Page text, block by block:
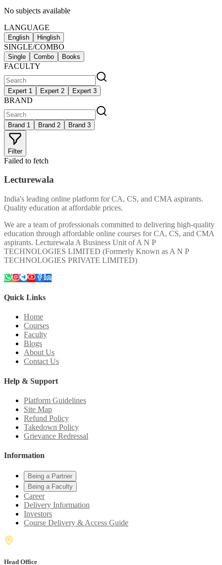
No subjects available
LANGUAGE
English Hinglish
SINGLE/COMBO
Single Combo Books
FACULTY
Expert 1 Expert 2 Expert 3
BRAND
Brand 1 Brand 2 Brand 3
Filter
Failed to fetch
Lecturewala
India's leading online platform for CA, CS, and CMA aspirants.
Quality education at affordable prices.
We are a team of professionals committed to delivering high-quality
education through affordable online courses for CA, CS, and CMA
aspirants. Lecturewala A Business Unit of A N P
TECHNOLOGIES LIMITED (Formerly Known as A N P
TECHNOLOGIES PRIVATE LIMITED)
Quick Links
Home
Courses
Faculty
Blogs
About Us
Contact Us
Help & Support
Platform Guidelines
Site Map
Refund Policy
Takedown Policy
Grievance Redressal
Information
Being a Partner
Being a Faculty
Career
Delivery Information
Investors
Course Delivery & Access Guide
Head Office